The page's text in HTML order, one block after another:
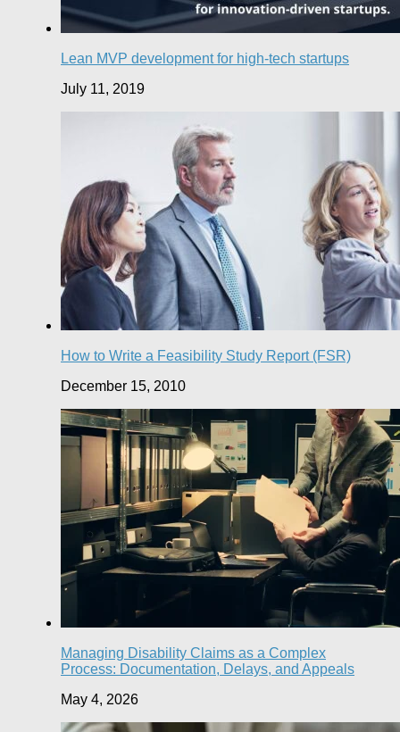
Lean MVP development for high-tech startups
July 11, 2019
How to Write a Feasibility Study Report (FSR)
December 15, 2010
Managing Disability Claims as a Complex
Process: Documentation, Delays, and Appeals
May 4, 2026